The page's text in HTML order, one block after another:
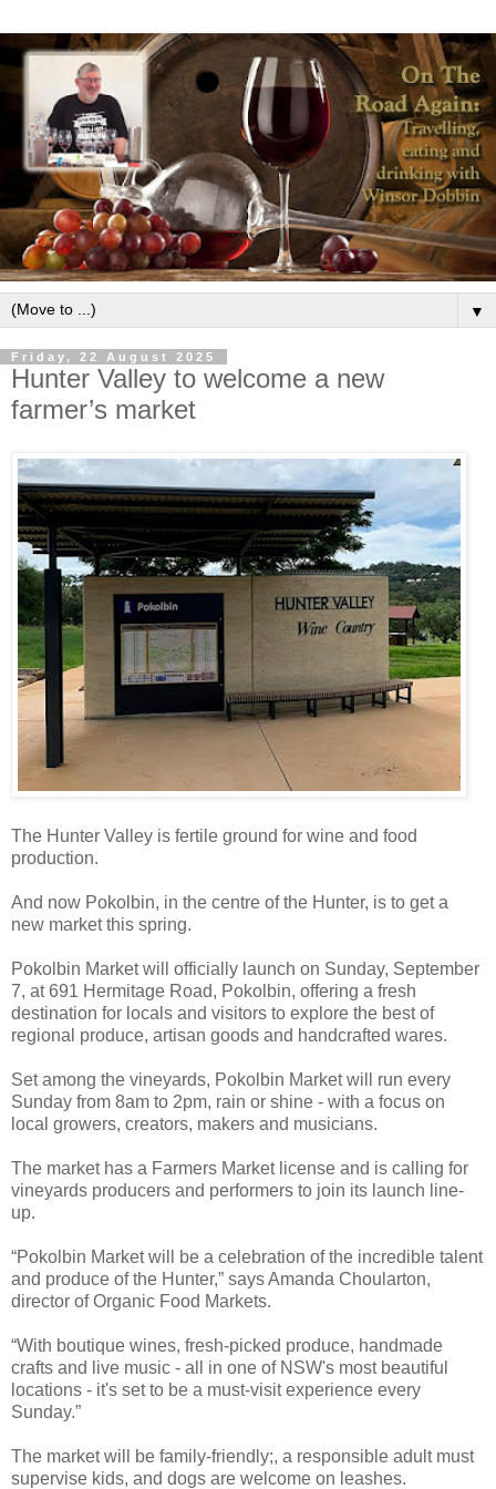
▼
Friday, 22 August 2025
Hunter Valley to welcome a new
farmer’s market
The Hunter Valley is fertile ground for wine and food
production.
And now Pokolbin, in the centre of the Hunter, is to get a
new market this spring.
Pokolbin Market will officially launch on Sunday, September
7, at 691 Hermitage Road, Pokolbin, offering a fresh
destination for locals and visitors to explore the best of
regional produce, artisan goods and handcrafted wares.
Set among the vineyards, Pokolbin Market will run every
Sunday from 8am to 2pm, rain or shine - with a focus on
local growers, creators, makers and musicians.
The market has a Farmers Market license and is calling for
vineyards producers and performers to join its launch line-
up.
“Pokolbin Market will be a celebration of the incredible talent
and produce of the Hunter,” says Amanda Choularton,
director of Organic Food Markets.
“With boutique wines, fresh-picked produce, handmade
crafts and live music - all in one of NSW's most beautiful
locations - it's set to be a must-visit experience every
Sunday.”
The market will be family-friendly;, a responsible adult must
supervise kids, and dogs are welcome on leashes.